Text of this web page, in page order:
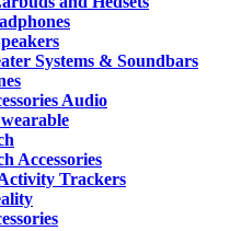
Systems & Soundbars
Audio
Accessories
Trackers